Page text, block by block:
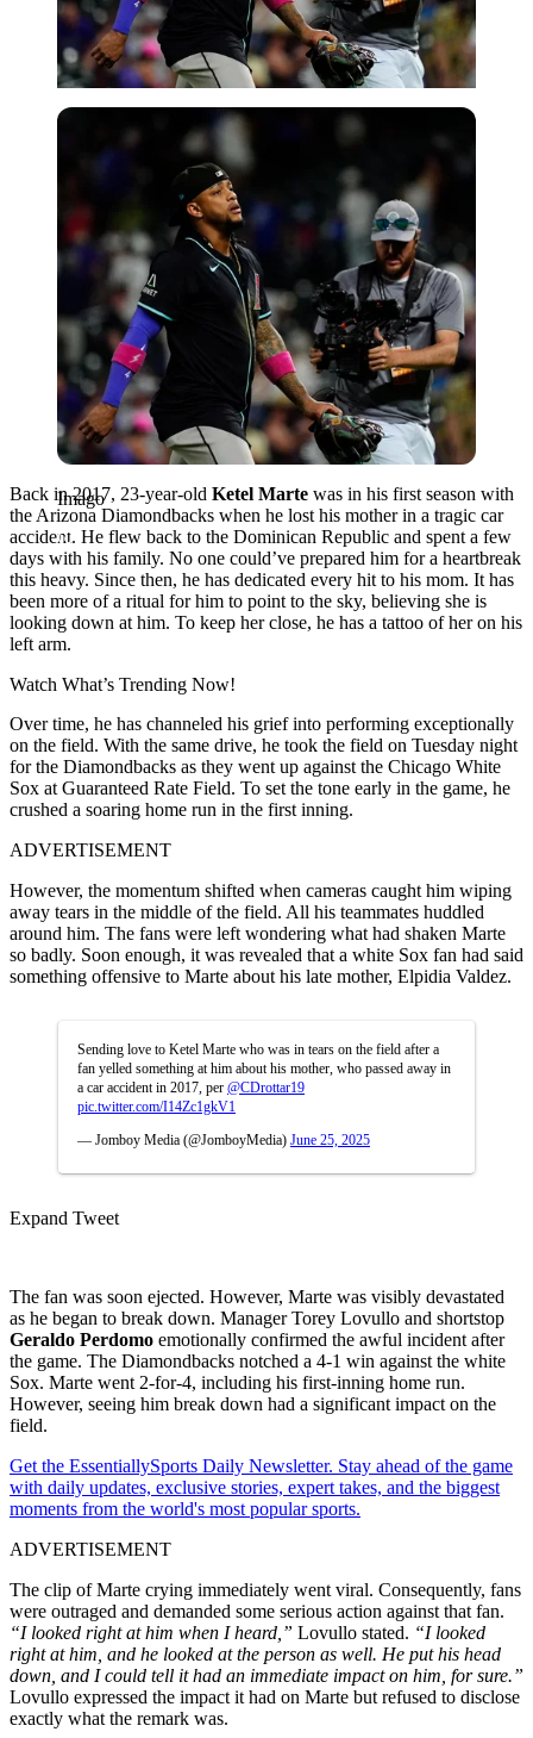
Imago
Imago
Back in 2017, 23-year-old Ketel Marte was in his first season with
the Arizona Diamondbacks when he lost his mother in a tragic car
accident. He flew back to the Dominican Republic and spent a few
days with his family. No one could’ve prepared him for a heartbreak
this heavy. Since then, he has dedicated every hit to his mom. It has
been more of a ritual for him to point to the sky, believing she is
looking down at him. To keep her close, he has a tattoo of her on his
left arm.
Watch What’s Trending Now!
Over time, he has channeled his grief into performing exceptionally
on the field. With the same drive, he took the field on Tuesday night
for the Diamondbacks as they went up against the Chicago White
Sox at Guaranteed Rate Field. To set the tone early in the game, he
crushed a soaring home run in the first inning.
ADVERTISEMENT
However, the momentum shifted when cameras caught him wiping
away tears in the middle of the field. All his teammates huddled
around him. The fans were left wondering what had shaken Marte
so badly. Soon enough, it was revealed that a white Sox fan had said
something offensive to Marte about his late mother, Elpidia Valdez.
Sending love to Ketel Marte who was in tears on the field after a
fan yelled something at him about his mother, who passed away in
a car accident in 2017, per @CDrottar19
pic.twitter.com/I14Zc1gkV1
— Jomboy Media (@JomboyMedia) June 25, 2025
Expand Tweet
The fan was soon ejected. However, Marte was visibly devastated
as he began to break down. Manager Torey Lovullo and shortstop
Geraldo Perdomo emotionally confirmed the awful incident after
the game. The Diamondbacks notched a 4-1 win against the white
Sox. Marte went 2-for-4, including his first-inning home run.
However, seeing him break down had a significant impact on the
field.
Get the EssentiallySports Daily Newsletter. Stay ahead of the game
with daily updates, exclusive stories, expert takes, and the biggest
moments from the world's most popular sports.
ADVERTISEMENT
The clip of Marte crying immediately went viral. Consequently, fans
were outraged and demanded some serious action against that fan.
“I looked right at him when I heard,” Lovullo stated. “I looked
right at him, and he looked at the person as well. He put his head
down, and I could tell it had an immediate impact on him, for sure.”
Lovullo expressed the impact it had on Marte but refused to disclose
exactly what the remark was.